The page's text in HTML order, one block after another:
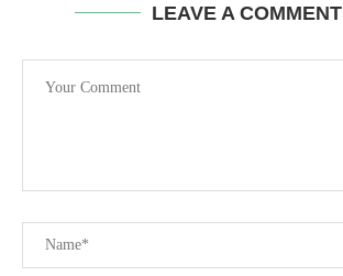
LEAVE A COMMENT